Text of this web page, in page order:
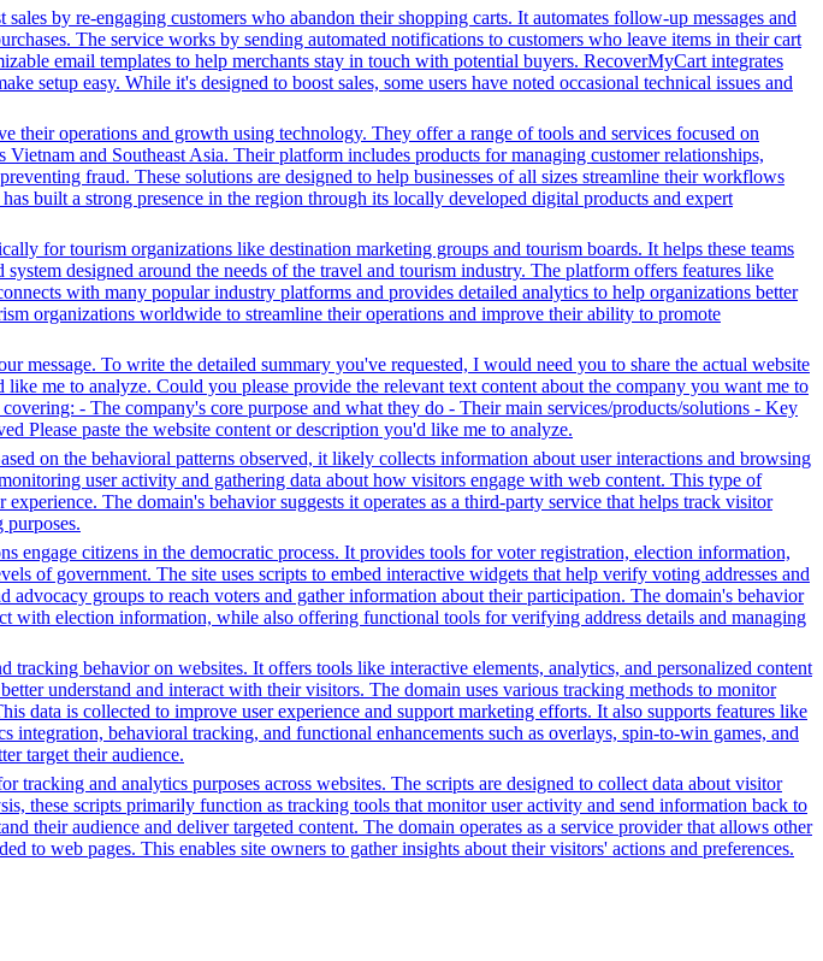
by re-engaging customers who abandon their shopping carts. It automates follow-up messages and
The service works by sending automated notifications to customers who leave items in their cart
email templates to help merchants stay in touch with potential buyers. RecoverMyCart integrates
easy. While it's designed to boost sales, some users have noted occasional technical issues and
their operations and growth using technology. They offer a range of tools and services focused on
and Southeast Asia. Their platform includes products for managing customer relationships,
fraud. These solutions are designed to help businesses of all sizes streamline their workflows
built a strong presence in the region through its locally developed digital products and expert
for tourism organizations like destination marketing groups and tourism boards. It helps these teams
designed around the needs of the travel and tourism industry. The platform offers features like
with many popular industry platforms and provides detailed analytics to help organizations better
organizations worldwide to streamline their operations and improve their ability to promote
message. To write the detailed summary you've requested, I would need you to share the actual website
me to analyze. Could you please provide the relevant text content about the company you want me to
- The company's core purpose and what they do - Their main services/products/solutions - Key
Please paste the website content or description you'd like me to analyze.
on the behavioral patterns observed, it likely collects information about user interactions and browsing
user activity and gathering data about how visitors engage with web content. This type of
The domain's behavior suggests it operates as a third-party service that helps track visitor
purposes.
engage citizens in the democratic process. It provides tools for voter registration, election information,
of government. The site uses scripts to embed interactive widgets that help verify voting addresses and
groups to reach voters and gather information about their participation. The domain's behavior
with election information, while also offering functional tools for verifying address details and managing
tracking behavior on websites. It offers tools like interactive elements, analytics, and personalized content
understand and interact with their visitors. The domain uses various tracking methods to monitor
data is collected to improve user experience and support marketing efforts. It also supports features like
integration, behavioral tracking, and functional enhancements such as overlays, spin-to-win games, and
target their audience.
tracking and analytics purposes across websites. The scripts are designed to collect data about visitor
these scripts primarily function as tracking tools that monitor user activity and send information back to
their audience and deliver targeted content. The domain operates as a service provider that allows other
to web pages. This enables site owners to gather insights about their visitors' actions and preferences.